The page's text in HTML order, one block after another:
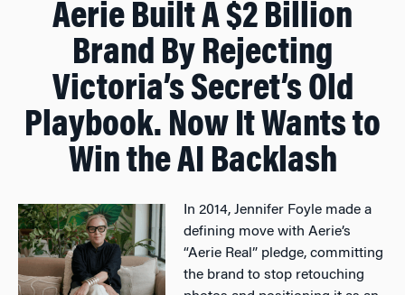
Aerie Built A $2 Billion
Brand By Rejecting
Victoria’s Secret’s Old
Playbook. Now It Wants to
Win the AI Backlash
In 2014, Jennifer Foyle made a
defining move with Aerie’s
“Aerie Real” pledge, committing
the brand to stop retouching